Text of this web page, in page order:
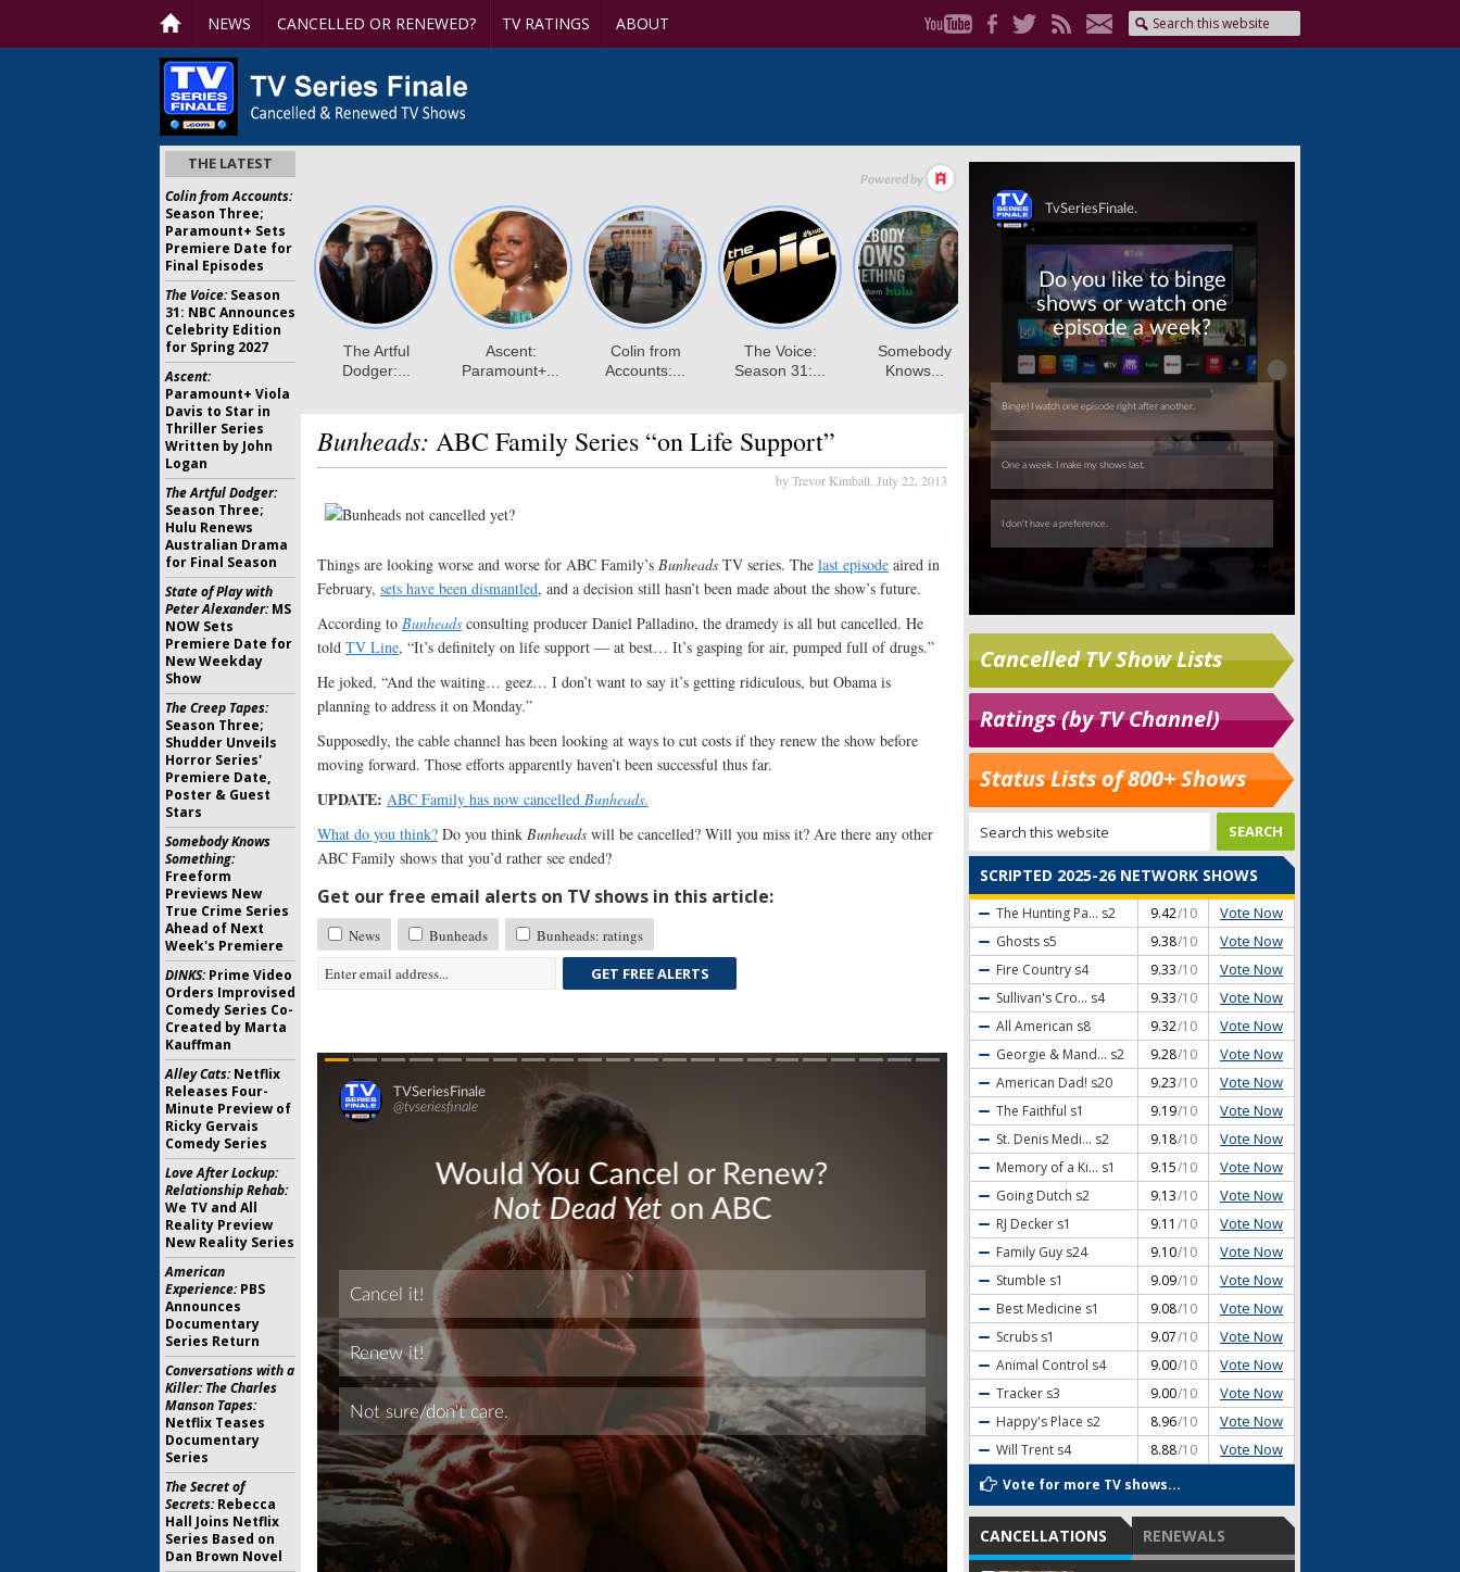
NEWS CANCELLED OR RENEWED? TV RATINGS ABOUT
Bunheads: ABC Family Series “on Life Support”
by Trevor Kimball, July 22, 2013
Things are looking worse and worse for ABC Family’s Bunheads TV series. The last episode aired in
February, sets have been dismantled, and a decision still hasn’t been made about the show’s future.
According to Bunheads consulting producer Daniel Palladino, the dramedy is all but cancelled. He
told TV Line, “It’s definitely on life support — at best… It’s gasping for air, pumped full of drugs.”
He joked, “And the waiting… geez… I don’t want to say it’s getting ridiculous, but Obama is
planning to address it on Monday.”
Supposedly, the cable channel has been looking at ways to cut costs if they renew the show before
moving forward. Those efforts apparently haven’t been successful thus far.
UPDATE: ABC Family has now cancelled Bunheads.
What do you think? Do you think Bunheads will be cancelled? Will you miss it? Are there any other
ABC Family shows that you’d rather see ended?
Get our free email alerts on TV shows in this article:
News Bunheads
Bunheads: ratings
GET FREE ALERTS
Skip
Skip
Cancelled TV Show Lists
Ratings (by TV Channel)
Status Lists of 800+ Shows
SCRIPTED 2025-26 NETWORK SHOWS
The Hunting Pa... s2 9.42/10 Vote Now
Ghosts s5 9.38/10 Vote Now
Fire Country s4 9.33/10 Vote Now
Sullivan's Cro... s4 9.33/10 Vote Now
All American s8 9.32/10 Vote Now
Georgie & Mand... s2 9.28/10 Vote Now
American Dad! s20 9.23/10 Vote Now
The Faithful s1 9.19/10 Vote Now
St. Denis Medi... s2 9.18/10 Vote Now
Memory of a Ki... s1 9.15/10 Vote Now
Going Dutch s2 9.13/10 Vote Now
RJ Decker s1 9.11 /10 Vote Now
Family Guy s24 9.10/10 Vote Now
Stumble s1 9.09/10 Vote Now
Best Medicine s1 9.08/10 Vote Now
Scrubs s1 9.07/10 Vote Now
Animal Control s4 9.00/10 Vote Now
Tracker s3 9.00/10 Vote Now
Happy's Place s2 8.96/10 Vote Now
Will Trent s4 8.88/10 Vote Now
Vote for more TV shows...
CANCELLATIONS RENEWALS
THE LATEST
Colin from Accounts:
Season Three;
Paramount+ Sets
Premiere Date for
Final Episodes
The Voice:Season
31: NBC Announces
Celebrity Edition
for Spring 2027
Ascent:
Paramount+ Viola
Davis to Star in
Thriller Series
Written by John
Logan
The Artful Dodger:
Season Three;
Hulu Renews
Australian Drama
for Final Season
State of Play with
Peter Alexander:MS
NOW Sets
Premiere Date for
New Weekday
Show
The Creep Tapes:
Season Three;
Shudder Unveils
Horror Series'
Premiere Date,
Poster & Guest
Stars
Somebody Knows
Something:
Freeform
Previews New
True Crime Series
Ahead of Next
Week's Premiere
DINKS:Prime Video
Orders Improvised
Comedy Series Co-
Created by Marta
Kauffman
Alley Cats:Netflix
Releases Four-
Minute Preview of
Ricky Gervais
Comedy Series
Love After Lockup:
Relationship Rehab:
We TV and All
Reality Preview
New Reality Series
American
Experience:PBS
Announces
Documentary
Series Return
Conversations with a
Killer: The Charles
Manson Tapes:
Netflix Teases
Documentary
Series
The Secret of
Secrets:Rebecca
Hall Joins Netflix
Series Based on
Dan Brown Novel